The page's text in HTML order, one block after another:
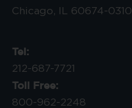
Chicago, IL 60674-0310
Tel:
212-687-7721
Toll Free:
800-962-2248